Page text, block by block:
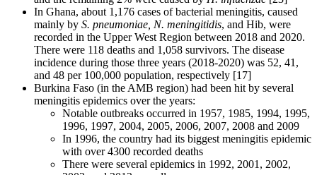
In Ghana, about 1,176 cases of bacterial meningitis, caused
mainly by S. pneumoniae, N. meningitidis, and Hib, were
recorded in the Upper West Region between 2018 and 2020.
There were 118 deaths and 1,058 survivors. The disease
incidence during those three years (2018-2020) was 52, 41,
and 48 per 100,000 population, respectively [17]
Burkina Faso (in the AMB region) had been hit by several
meningitis epidemics over the years:
Notable outbreaks occurred in 1957, 1985, 1994, 1995,
1996, 1997, 2004, 2005, 2006, 2007, 2008 and 2009
In 1996, the country had its biggest meningitis epidemic
with over 4300 recorded deaths
There were several epidemics in 1992, 2001, 2002,